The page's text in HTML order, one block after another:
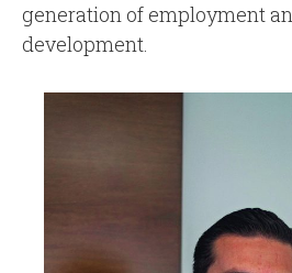
generation of employment
development.